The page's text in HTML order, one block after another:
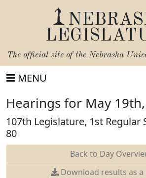
The official site of the Nebraska
MENU
Hearings for May
107th Legislature, 1st Regular
80
Back to Day
Download results as a